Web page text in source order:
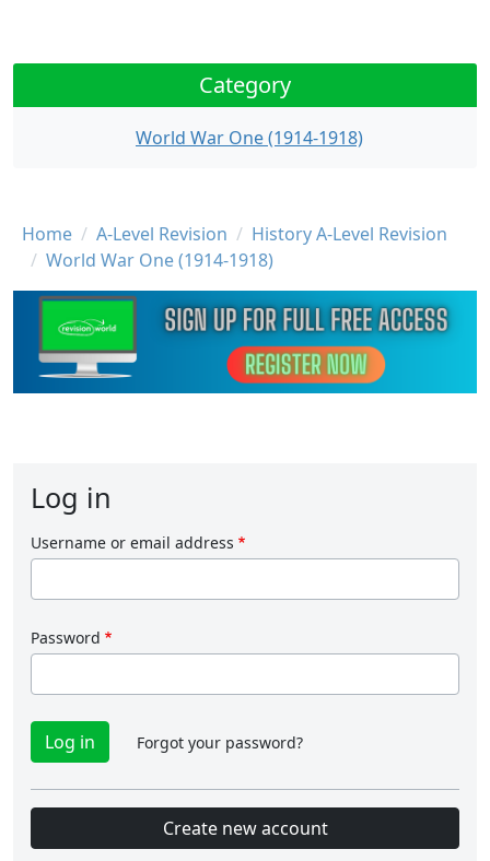
Category
World War One (1914-1918)
Breadcrumb
Home A-Level Revision
History A-Level Revision
World War One (1914-1918)
Log in
Username or email address
Password
Forgot your password?
Create new account